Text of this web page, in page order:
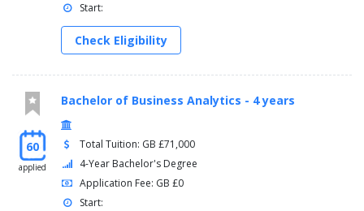
Start:
Check Eligibility
60
applied
Bachelor of Business Analytics - 4 years
Total Tuition: GB £71,000
4-Year Bachelor's Degree
Application Fee: GB £0
Start: